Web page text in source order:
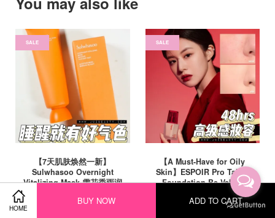
HOME
BUY NOW ADD TO CART
SALE
【7天肌肤焕然一新】
Sulwhasoo Overnight
Vitalizing Mask 雪花秀雨润
RM 129.00
SALE
【A Must-Have for Oily
Skin】ESPOIR Pro Tailor
Foundation Be Velvet
SPF22 PA++ 30ml 完美丝绒
粉底液 (获奖明星同款)